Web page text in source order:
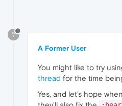
?
A Former User
You might like to try
thread for the time
Yes, and let's hope